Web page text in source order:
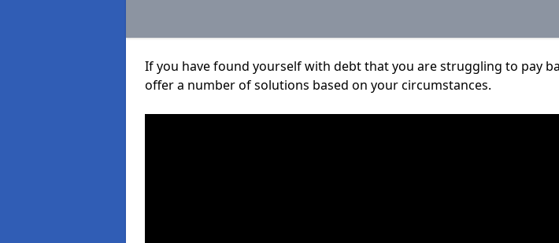
If you have found yourself with debt that you are struggling to pay
offer a number of solutions based on your circumstances.